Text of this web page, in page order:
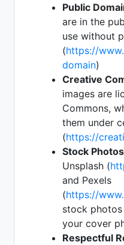
Public
are in the
use without
(https://
domain)
Creative
images are
Commons,
them under
(https://
Stock
Unsplash (
and Pexels
(https://
stock
your cover
Respectful